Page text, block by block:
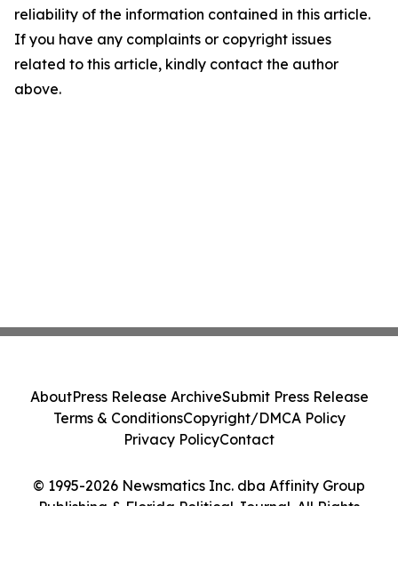
reliability of the information contained in this article.
If you have any complaints or copyright issues
related to this article, kindly contact the author
above.
© 1995-2026 Newsmatics Inc. dba Affinity Group
Publishing & Florida Political Journal. All Rights
AboutPress Release ArchiveSubmit Press Release
Terms & ConditionsCopyright/DMCA Policy
Privacy PolicyContact